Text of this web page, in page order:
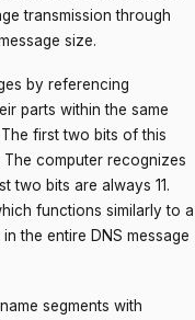
transmission through
size.
by referencing
parts within the same
first two bits of this
The computer recognizes
two bits are always 11.
functions similarly to a
the entire DNS message
segments with